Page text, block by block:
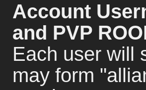
Account
and PVP
Each user will
may form